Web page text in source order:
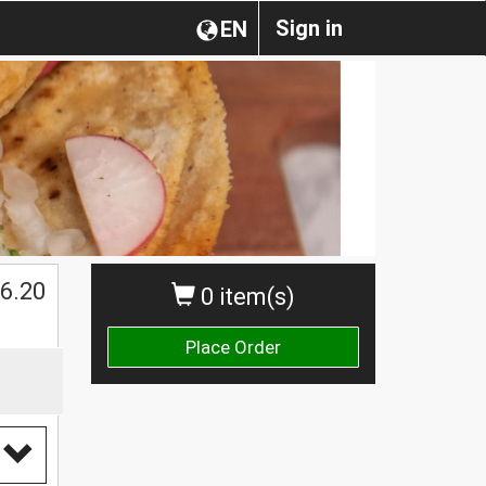
Sign in
EN
0 item(s)
Place Order
6.20